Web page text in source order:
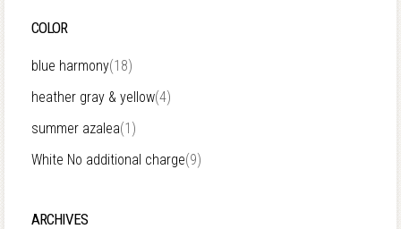
COLOR
blue harmony(18)
heather gray & yellow(4)
summer azalea(1)
White No additional charge(9)
ARCHIVES